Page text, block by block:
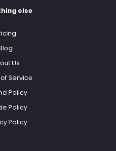
else
Us
Service
Policy
Policy
Policy